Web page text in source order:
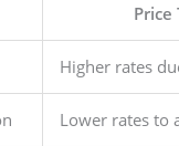
Price
Higher rates
Lower rates to